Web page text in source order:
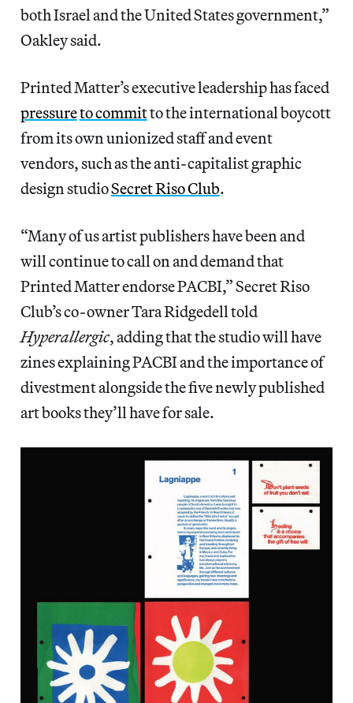
both Israel and the United States government,”
Oakley said.
Printed Matter’s executive leadership has faced
pressureto committo the international boycott
from its own unionized staff and event
vendors, such as the anti-capitalist graphic
design studioSecret Riso Club.
“Many of us artist publishers have been and
will continue to call on and demand that
Printed Matter endorse PACBI,” Secret Riso
Club’s co-owner Tara Ridgedell told
Hyperallergic, adding that the studio will have
zines explaining PACBI and the importance of
divestment alongside the five newly published
art books they’ll have for sale.